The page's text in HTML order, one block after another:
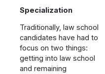
Specialization
Traditionally, law school
candidates have had to
focus on two things:
getting into law school
and remaining